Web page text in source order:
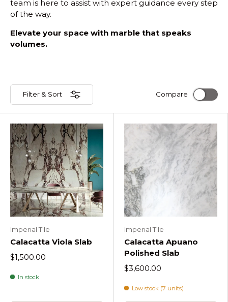
team is here to assist with expert guidance every step
of the way.
Elevate your space with marble that speaks
volumes.
Filter & Sort Compare
Imperial Tile
Calacatta Viola Slab
$1,500.00
In stock
Imperial Tile
Calacatta Apuano
Polished Slab
$3,600.00
Low stock (7 units)